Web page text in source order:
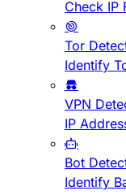
Check IP
Tor
Identify
VPN
IP
Bot
Identify